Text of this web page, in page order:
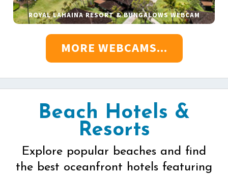
ROYAL LAHAINA RESORT & BUNGALOWS WEBCAM
MORE WEBCAMS...
Beach Hotels &
Resorts
Explore popular beaches and find
the best oceanfront hotels featuring